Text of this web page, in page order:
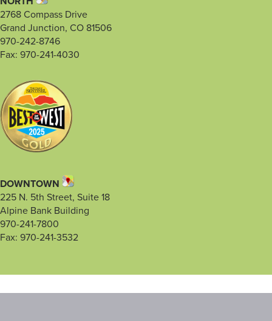
2768 Compass Drive
Grand Junction, CO 81506
970-242-8746
Fax: 970-241-4030
DOWNTOWN
225 N. 5th Street, Suite 18
Alpine Bank Building
970-241-7800
Fax: 970-241-3532